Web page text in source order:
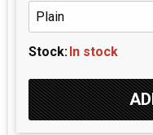
Stock:In stock